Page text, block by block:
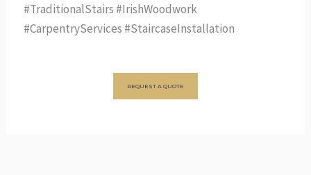
#TraditionalStairs #IrishWoodwork
#CarpentryServices #StaircaseInstallation
REQUEST A QUOTE